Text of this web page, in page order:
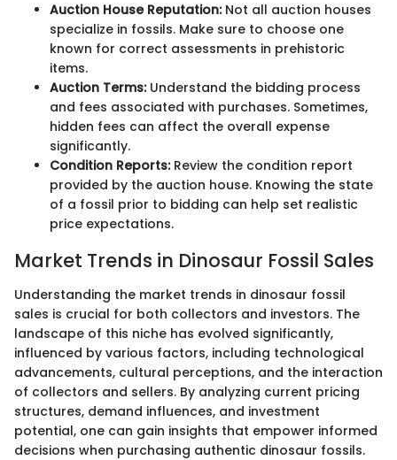
Auction House Reputation:Not all auction houses
specialize in fossils. Make sure to choose one
known for correct assessments in prehistoric
items.
Auction Terms:Understand the bidding process
and fees associated with purchases. Sometimes,
hidden fees can affect the overall expense
significantly.
Condition Reports:Review the condition report
provided by the auction house. Knowing the state
of a fossil prior to bidding can help set realistic
price expectations.
Market Trends in Dinosaur Fossil Sales
Understanding the market trends in dinosaur fossil
sales is crucial for both collectors and investors. The
landscape of this niche has evolved significantly,
influenced by various factors, including technological
advancements, cultural perceptions, and the interaction
of collectors and sellers. By analyzing current pricing
structures, demand influences, and investment
potential, one can gain insights that empower informed
decisions when purchasing authentic dinosaur fossils.